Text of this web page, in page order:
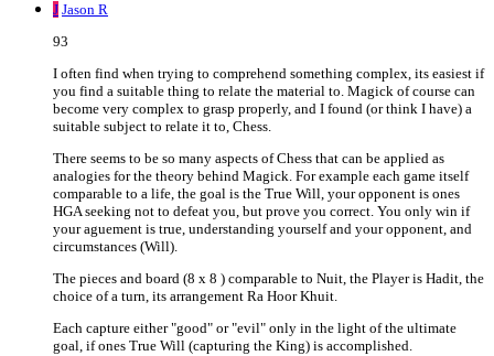
J Jason R
93
I often find when trying to comprehend something complex, its easiest if
you find a suitable thing to relate the material to. Magick of course can
become very complex to grasp properly, and I found (or think I have) a
suitable subject to relate it to, Chess.
There seems to be so many aspects of Chess that can be applied as
analogies for the theory behind Magick. For example each game itself
comparable to a life, the goal is the True Will, your opponent is ones
HGA seeking not to defeat you, but prove you correct. You only win if
your aguement is true, understanding yourself and your opponent, and
circumstances (Will).
The pieces and board (8 x 8 ) comparable to Nuit, the Player is Hadit, the
choice of a turn, its arrangement Ra Hoor Khuit.
Each capture either "good" or "evil" only in the light of the ultimate
goal, if ones True Will (capturing the King) is accomplished.